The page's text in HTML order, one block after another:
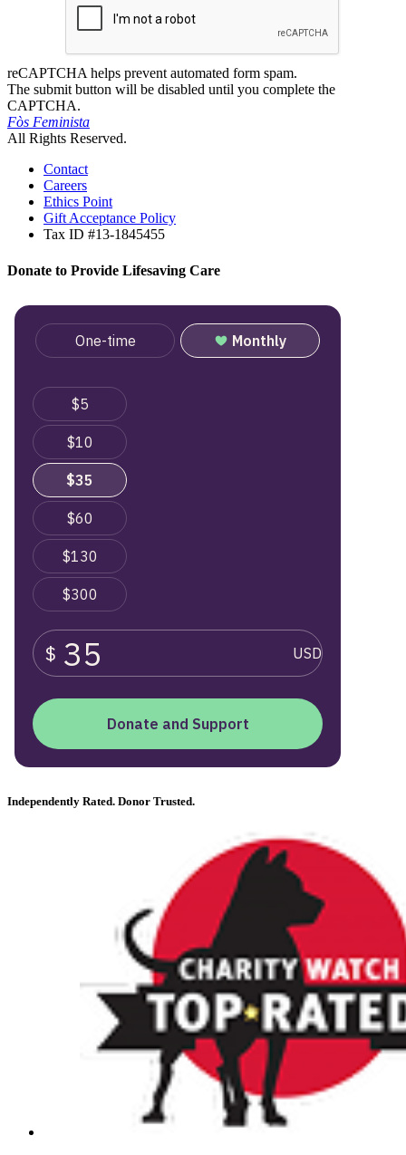
reCAPTCHA helps prevent automated form spam.
The submit button will be disabled until you complete the
CAPTCHA.
Fòs Feminista
All Rights Reserved.
Contact
Careers
Ethics Point
Gift Acceptance Policy
Tax ID #13-1845455
Donate to Provide Lifesaving Care
Independently Rated. Donor Trusted.